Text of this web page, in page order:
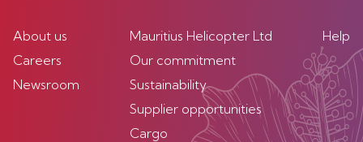
About us
Careers
Newsroom
Mauritius Helicopter Ltd
Our commitment
Sustainability
Supplier opportunities
Cargo
Help